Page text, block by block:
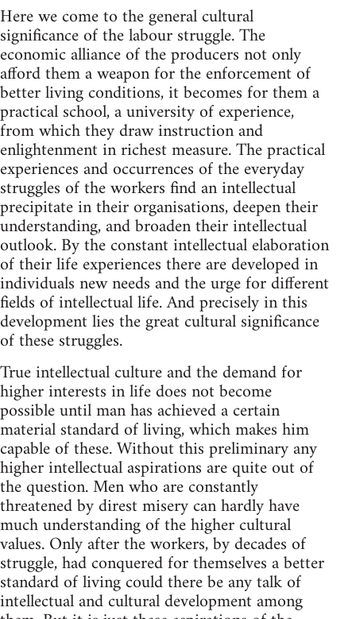
Here we come to the general cultural
significance of the labour struggle. The
economic alliance of the producers not only
afford them a weapon for the enforcement of
better living conditions, it becomes for them a
practical school, a university of experience,
from which they draw instruction and
enlightenment in richest measure. The practical
experiences and occurrences of the everyday
struggles of the workers find an intellectual
precipitate in their organisations, deepen their
understanding, and broaden their intellectual
outlook. By the constant intellectual elaboration
of their life experiences there are developed in
individuals new needs and the urge for different
fields of intellectual life. And precisely in this
development lies the great cultural significance
of these struggles.
True intellectual culture and the demand for
higher interests in life does not become
possible until man has achieved a certain
material standard of living, which makes him
capable of these. Without this preliminary any
higher intellectual aspirations are quite out of
the question. Men who are constantly
threatened by direst misery can hardly have
much understanding of the higher cultural
values. Only after the workers, by decades of
struggle, had conquered for themselves a better
standard of living could there be any talk of
intellectual and cultural development among